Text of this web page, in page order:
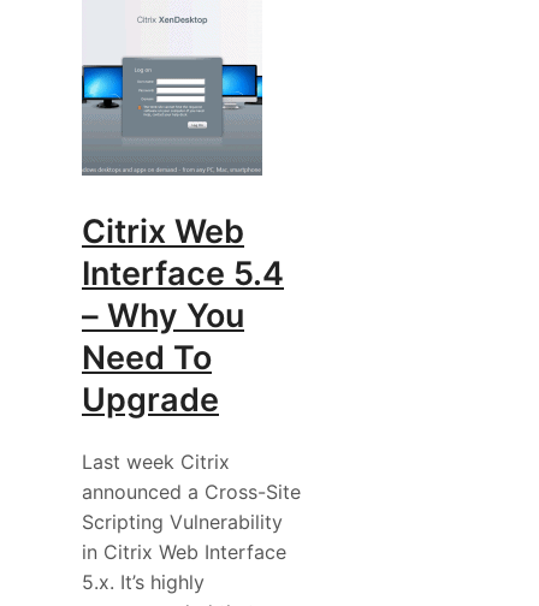
Citrix Web
Interface 5.4
– Why You
Need To
Upgrade
Last week Citrix
announced a Cross-Site
Scripting Vulnerability
in Citrix Web Interface
5.x. It’s highly